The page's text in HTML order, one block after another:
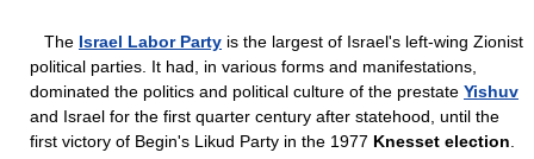
The Israel Labor Party is the largest of Israel's left-wing Zionist
political parties. It had, in various forms and manifestations,
dominated the politics and political culture of the prestate Yishuv
and Israel for the first quarter century after statehood, until the
first victory of Begin's Likud Party in the 1977 Knesset election